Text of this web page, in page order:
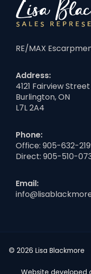
RE/MAX
Address:
4121 Fairview Street
Burlington, ON
L7L 2A4
Phone:
Office: 905-632-
Direct: 905-510-
Email:
© 2026 Lisa Blackmore
Website developed